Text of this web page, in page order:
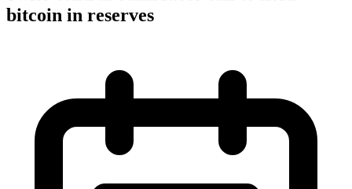
bitcoin in reserves